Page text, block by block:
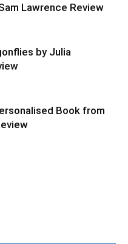
Lawrence Review
by Julia
Book from